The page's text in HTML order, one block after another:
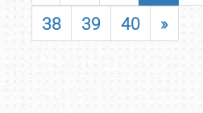
38
39 40 »